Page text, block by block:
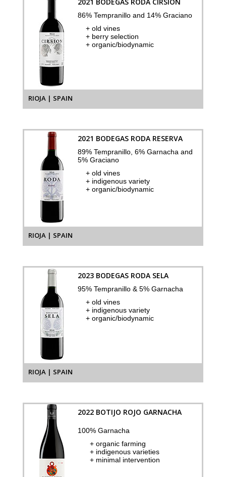
86% Tempranillo and 14% Graciano
+ old vines
+ berry selection
+ organic/biodynamic
RIOJA | SPAIN
2021 BODEGAS RODA RESERVA
89% Tempranillo, 6% Garnacha and
5% Graciano
+ old vines
+ indigenous variety
+ organic/biodynamic
RIOJA | SPAIN
2023 BODEGAS RODA SELA
95% Tempranillo & 5% Garnacha
+ old vines
+ indigenous variety
+ organic/biodynamic
RIOJA | SPAIN
2022 BOTIJO ROJO GARNACHA
100% Garnacha
+ organic farming
+ indigenous varieties
+ minimal intervention